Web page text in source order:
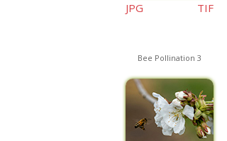
JPG TIF
Bee Pollination 3